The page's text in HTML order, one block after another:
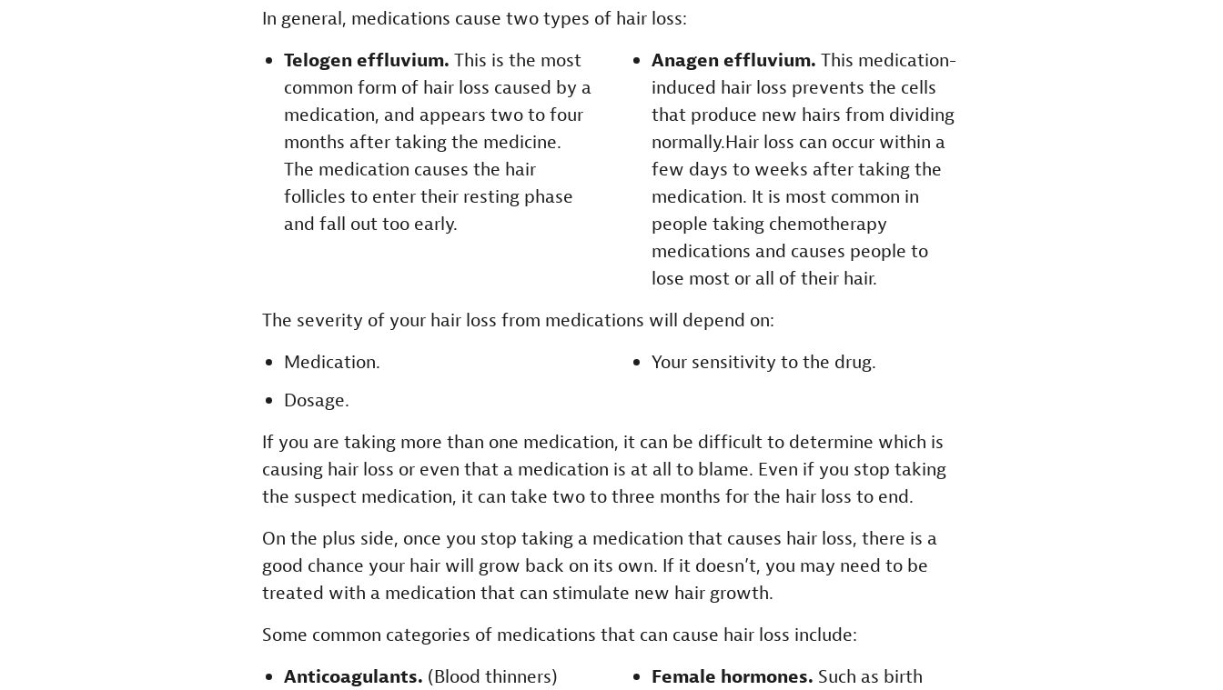
In general, medications cause two types of hair loss:
Telogen effluvium. This is the most
common form of hair loss caused by a
medication, and appears two to four
months after taking the medicine.
The medication causes the hair
follicles to enter their resting phase
and fall out too early.
Anagen effluvium. This medication-
induced hair loss prevents the cells
that produce new hairs from dividing
normally.Hair loss can occur within a
few days to weeks after taking the
medication. It is most common in
people taking chemotherapy
medications and causes people to
lose most or all of their hair.
The severity of your hair loss from medications will depend on:
Medication.
Dosage.
Your sensitivity to the drug.
If you are taking more than one medication, it can be difficult to determine which is
causing hair loss or even that a medication is at all to blame. Even if you stop taking
the suspect medication, it can take two to three months for the hair loss to end.
On the plus side, once you stop taking a medication that causes hair loss, there is a
good chance your hair will grow back on its own. If it doesn’t, you may need to be
treated with a medication that can stimulate new hair growth.
Some common categories of medications that can cause hair loss include:
Anticoagulants. (Blood thinners)
Female hormones. Such as birth